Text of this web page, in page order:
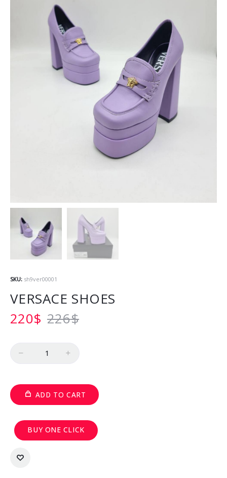
SKU: sh9ver00001
VERSACE SHOES
226$
220$
ADD TO CART
BUY ONE CLICK